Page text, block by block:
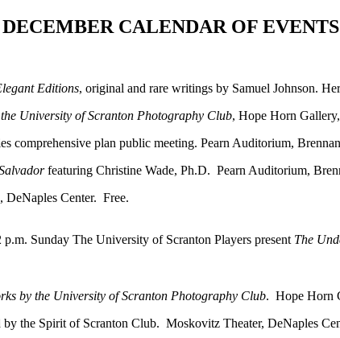
CALENDAR OF EVENTS
Editions, original and rare writings by Samuel Johnson.
University of Scranton Photography Club, Hope Horn
plan public meeting. Pearn Auditorium,
featuring Christine Wade, Ph.D. Pearn Auditorium,
Center. Free.
Sunday The University of Scranton Players present The
by the University of Scranton Photography Club. Hope Horn
the Spirit of Scranton Club. Moskovitz Theater, DeNaples